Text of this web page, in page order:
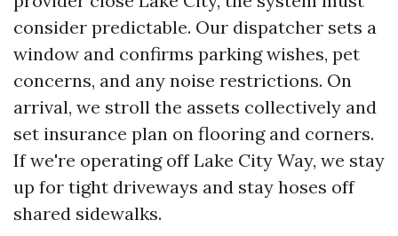
consider predictable. Our dispatcher sets a
window and confirms parking wishes, pet
concerns, and any noise restrictions. On
arrival, we stroll the assets collectively and
set insurance plan on flooring and corners.
If we're operating off Lake City Way, we stay
up for tight driveways and stay hoses off
shared sidewalks.